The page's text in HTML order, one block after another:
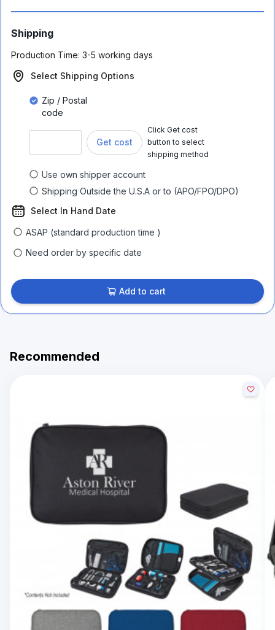
Shipping
Production Time: 3-5 working days
Select Shipping Options
Zip / Postal
code
Get cost
Click Get cost
button to select
shipping method
Use own shipper account
Shipping Outside the U.S.A or to (APO/FPO/DPO)
Select In Hand Date
ASAP (standard production time )
Need order by specific date
Add to cart
Recommended